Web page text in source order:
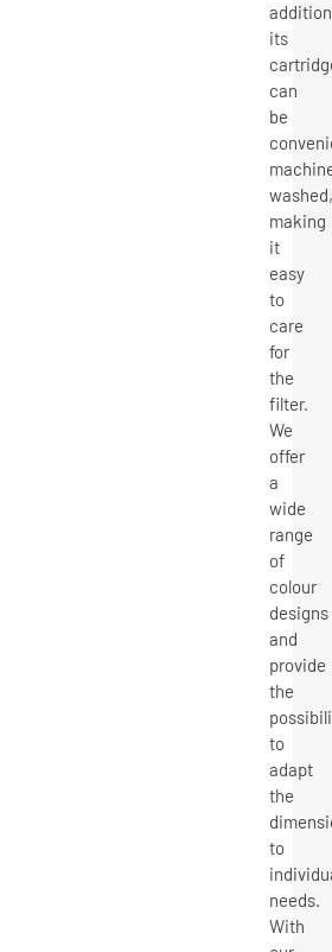
its
can
be
making
it
easy
to
care
for
the
filter.
We
offer
a
wide
range
of
colour
designs
and
provide
the
to
adapt
the
to
needs.
With